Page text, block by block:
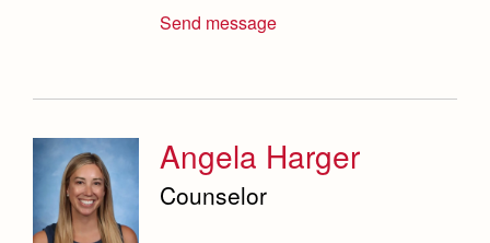
Send message
Angela Harger
Counselor